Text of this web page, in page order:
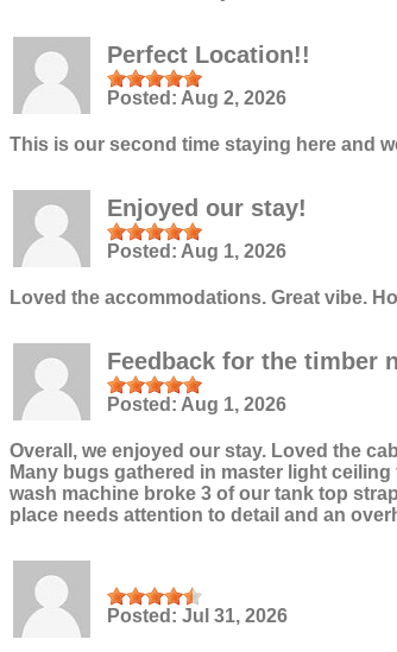
Perfect Location!!
Posted: Aug 2, 2026
This is our second time staying here and
Enjoyed our stay!
Posted: Aug 1, 2026
Loved the accommodations. Great vibe.
Feedback for the timber
Posted: Aug 1, 2026
Overall, we enjoyed our stay. Loved the
Many bugs gathered in master light
wash machine broke 3 of our tank top
place needs attention to detail and an
Posted: Jul 31, 2026